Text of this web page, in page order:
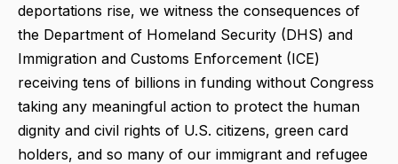
deportations rise, we witness the consequences of
the Department of Homeland Security (DHS) and
Immigration and Customs Enforcement (ICE)
receiving tens of billions in funding without Congress
taking any meaningful action to protect the human
dignity and civil rights of U.S. citizens, green card
holders, and so many of our immigrant and refugee